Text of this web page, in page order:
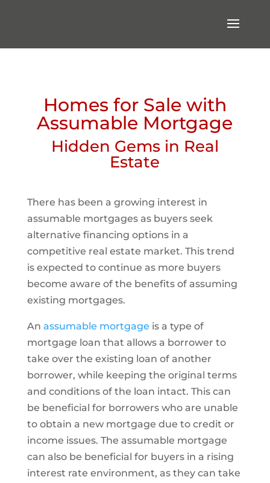
Homes for Sale with
Assumable Mortgage
Hidden Gems in Real
Estate
There has been a growing interest in
assumable mortgages as buyers seek
alternative financing options in a
competitive real estate market. This trend
is expected to continue as more buyers
become aware of the benefits of assuming
existing mortgages.
An assumable mortgage is a type of
mortgage loan that allows a borrower to
take over the existing loan of another
borrower, while keeping the original terms
and conditions of the loan intact. This can
be beneficial for borrowers who are unable
to obtain a new mortgage due to credit or
income issues. The assumable mortgage
can also be beneficial for buyers in a rising
interest rate environment, as they can take